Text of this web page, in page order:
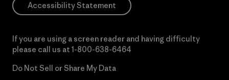
Accessibility Statement
If you are using a screen reader and having difficulty
please call us at 1-800-638-6464
Do Not Sell or Share My Data